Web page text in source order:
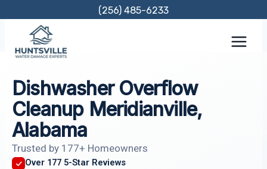
content
(256) 485-6233
Dishwasher Overflow
Cleanup Meridianville,
Alabama
Trusted by 177+ Homeowners
Over 177 5-Star Reviews